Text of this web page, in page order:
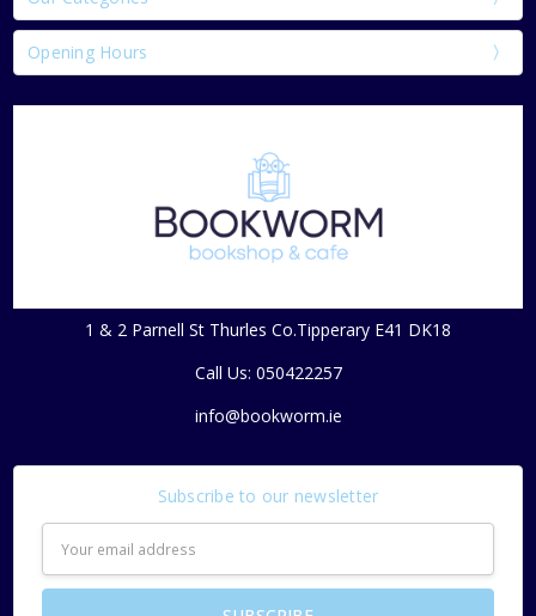
Opening Hours
1 & 2 Parnell St Thurles Co.Tipperary E41 DK18
Call Us: 050422257
info@bookworm.ie
Subscribe to our newsletter
Address